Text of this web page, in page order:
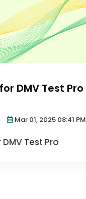
DMV Test Pro
Mar 01, 2025 08:41 PM
Test Pro